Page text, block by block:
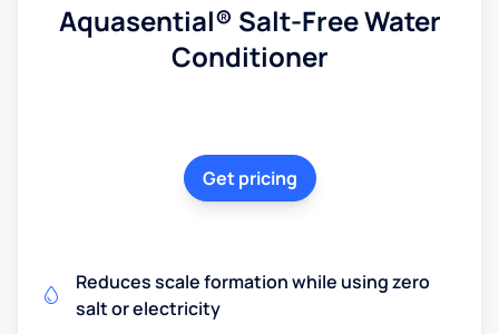
Aquasential® Salt-Free Water
Conditioner
Get pricing
Reduces scale formation while using zero
salt or electricity